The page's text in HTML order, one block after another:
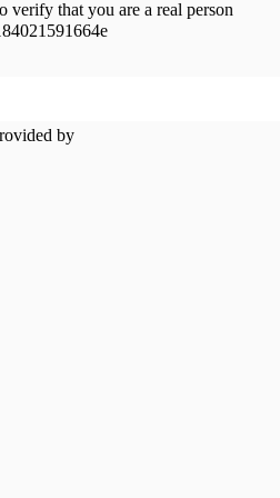
verify that you are a real person
by